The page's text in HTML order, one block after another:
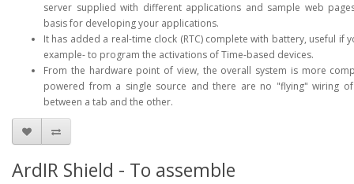
server supplied with different applications and sample web
basis for developing your applications.
It has added a real-time clock (RTC) complete with battery, useful if
example- to program the activations of Time-based devices.
From the hardware point of view, the overall system is more
powered from a single source and there are no "flying" wiring
between a tab and the other.
ArdIR Shield - To assemble